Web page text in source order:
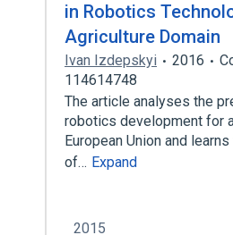
in Robotics
Agriculture Domain
Ivan Izdepskyi 2016
114614748
The article analyses the
robotics development for
European Union and
of… Expand
2015